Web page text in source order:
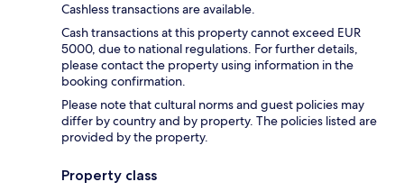
Cashless transactions are available.
Cash transactions at this property cannot exceed EUR
5000, due to national regulations. For further details,
please contact the property using information in the
booking confirmation.
Please note that cultural norms and guest policies may
differ by country and by property. The policies listed are
provided by the property.
Property class